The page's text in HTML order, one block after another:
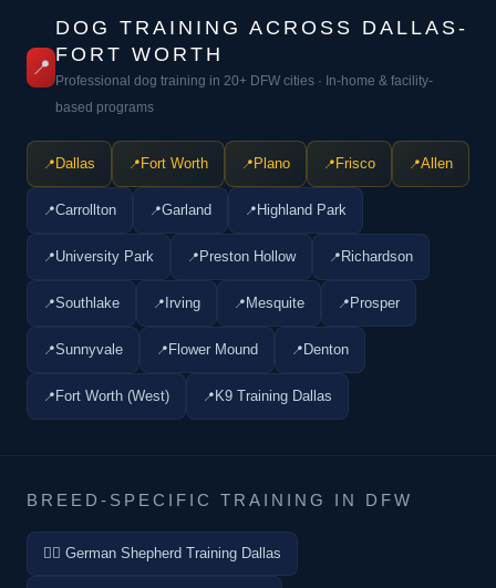
📍
DOG TRAINING ACROSS DALLAS-
FORT WORTH
Professional dog training in 20+ DFW cities · In-home & facility-
based programs
Dallas Fort Worth Plano Frisco Allen
Carrollton Garland Highland Park
University Park Preston Hollow Richardson
Southlake Irving Mesquite Prosper
Sunnyvale Flower Mound Denton
Fort Worth (West) K9 Training Dallas
BREED-SPECIFIC TRAINING IN DFW
🐕‍🦺 German Shepherd Training Dallas